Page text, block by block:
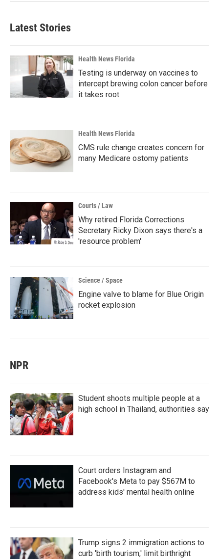
Latest Stories
Health News Florida
Testing is underway on vaccines to
intercept brewing colon cancer before
it takes root
Health News Florida
CMS rule change creates concern for
many Medicare ostomy patients
Courts / Law
Why retired Florida Corrections
Secretary Ricky Dixon says there's a
'resource problem'
Science / Space
Engine valve to blame for Blue Origin
rocket explosion
NPR
Student shoots multiple people at a
high school in Thailand, authorities say
Court orders Instagram and
Facebook's Meta to pay $567M to
address kids' mental health online
Trump signs 2 immigration actions to
curb 'birth tourism,' limit birthright